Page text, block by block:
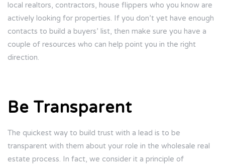
local realtors, contractors, house flippers who you know are
actively looking for properties. If you don’t yet have enough
contacts to build a buyers’ list, then make sure you have a
couple of resources who can help point you in the right
direction.
Be Transparent
The quickest way to build trust with a lead is to be
transparent with them about your role in the wholesale real
estate process. In fact, we consider it a principle of